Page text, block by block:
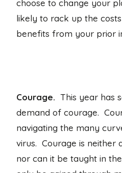
choose to change your
likely to rack up the
benefits from your prior
Courage. This year has
demand of courage.
navigating the many
virus. Courage is neither
nor can it be taught in